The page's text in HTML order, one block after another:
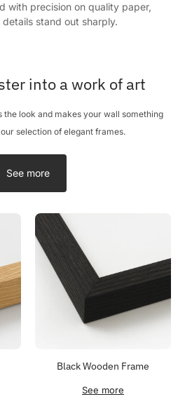
with precision on quality paper,
details stand out sharply.
into a work of art
the look and makes your wall something
selection of elegant frames.
See more
Black Wooden Frame
See more